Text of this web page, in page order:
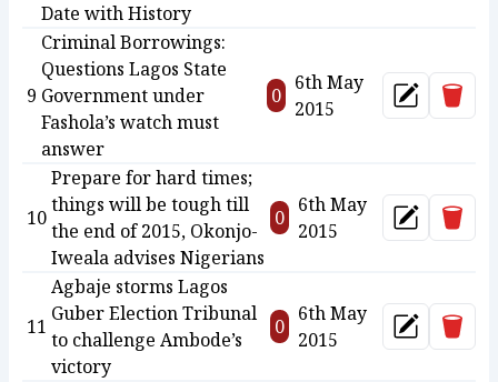
Date with History
9
Criminal Borrowings:
Questions Lagos State
Government under
Fashola’s watch must
answer
0
6th May
2015
Update
10
Prepare for hard times;
things will be tough till
the end of 2015, Okonjo-
Iweala advises Nigerians
0
6th May
2015
Update
11
Agbaje storms Lagos
Guber Election Tribunal
to challenge Ambode’s
victory
0
6th May
2015
Update